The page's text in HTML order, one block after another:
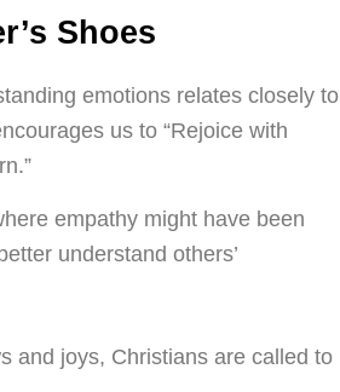
Shoes
emotions relates closely to
us to “Rejoice with
empathy might have been
understand others’
and joys, Christians are called to